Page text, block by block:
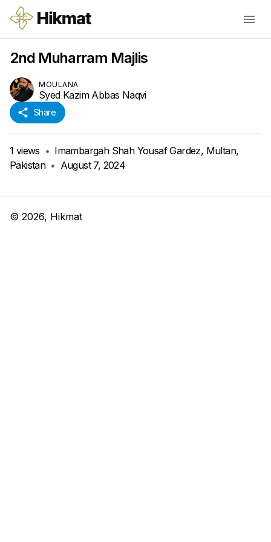
2nd Muharram Majlis
MOULANA
Syed Kazim Abbas Naqvi
Share
1 views • Imambargah Shah Yousaf Gardez, Multan,
Pakistan • August 7, 2024
© 2026, Hikmat